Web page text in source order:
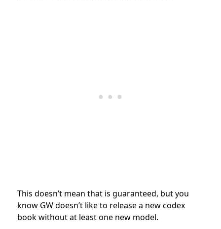
This doesn’t mean that is guaranteed, but you
know GW doesn’t like to release a new codex
book without at least one new model.